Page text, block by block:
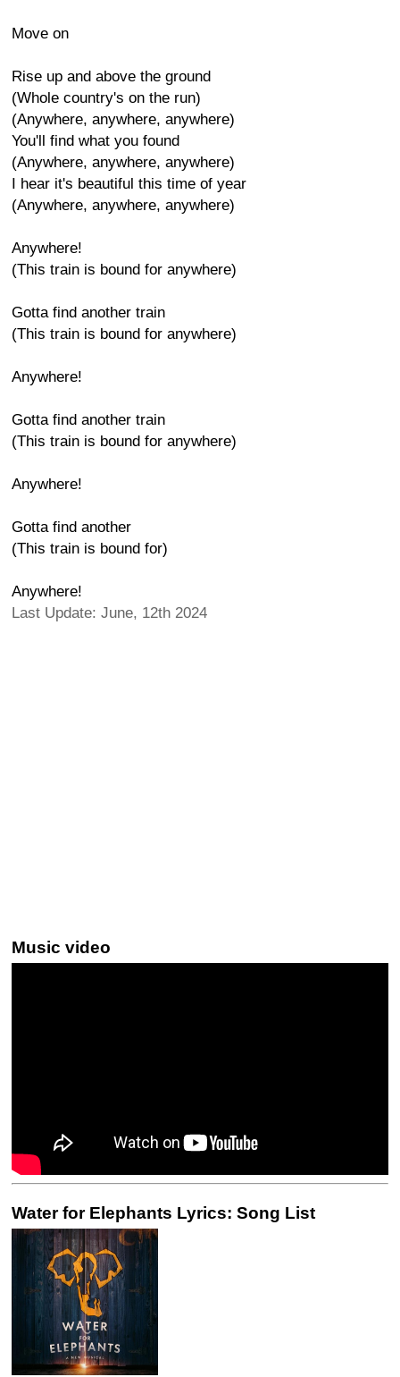
Move on
Rise up and above the ground
(Whole country's on the run)
(Anywhere, anywhere, anywhere)
You'll find what you found
(Anywhere, anywhere, anywhere)
I hear it's beautiful this time of year
(Anywhere, anywhere, anywhere)
Anywhere!
(This train is bound for anywhere)
Gotta find another train
(This train is bound for anywhere)
Anywhere!
Gotta find another train
(This train is bound for anywhere)
Anywhere!
Gotta find another
(This train is bound for)
Anywhere!
Last Update: June, 12th 2024
Music video
Water for Elephants Lyrics: Song List